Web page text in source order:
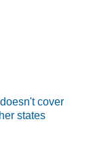
cover
states